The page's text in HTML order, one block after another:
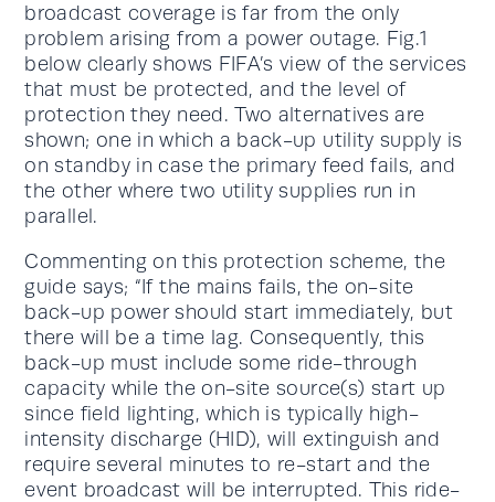
broadcast coverage is far from the only
problem arising from a power outage. Fig.1
below clearly shows FIFA’s view of the services
that must be protected, and the level of
protection they need. Two alternatives are
shown; one in which a back-up utility supply is
on standby in case the primary feed fails, and
the other where two utility supplies run in
parallel.
Commenting on this protection scheme, the
guide says; “If the mains fails, the on-site
back-up power should start immediately, but
there will be a time lag. Consequently, this
back-up must include some ride-through
capacity while the on-site source(s) start up
since field lighting, which is typically high-
intensity discharge (HID), will extinguish and
require several minutes to re-start and the
event broadcast will be interrupted. This ride-